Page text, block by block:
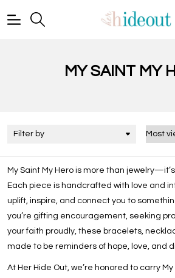
MY SAINT MY
Filter by
My Saint My Hero is more than
Each piece is handcrafted with love and
uplift, inspire, and connect you to
you’re gifting encouragement, seeking
your faith proudly, these bracelets,
made to be reminders of hope, love, and
At Her Hide Out, we’re honored to carry